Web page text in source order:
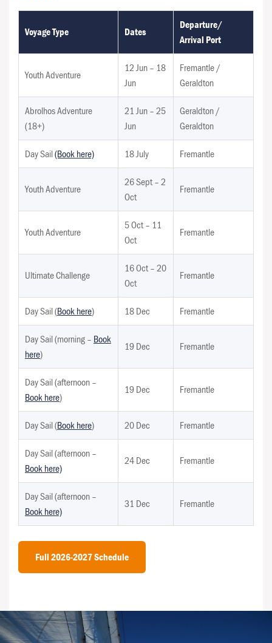
Voyage Type Dates
Departure/
Arrival Port
Youth Adventure
12 Jun – 18
Jun
Fremantle /
Geraldton
Abrolhos Adventure
(18+)
21 Jun – 25
Jun
Geraldton /
Geraldton
Day Sail(Book here) 18 July Fremantle
Youth Adventure
26 Sept – 2
Oct
Fremantle
Youth Adventure
5 Oct – 11
Oct
Fremantle
Ultimate Challenge
16 Oct – 20
Oct
Fremantle
Day Sail (Book here) 18 Dec Fremantle
Day Sail (morning – Book
here)
19 Dec Fremantle
Day Sail (afternoon –
Book here)
19 Dec Fremantle
Day Sail (Book here) 20 Dec Fremantle
Day Sail (afternoon –
Book here)
24 Dec Fremantle
Day Sail (afternoon –
Book here)
31 Dec Fremantle
Full 2026-2027 Schedule